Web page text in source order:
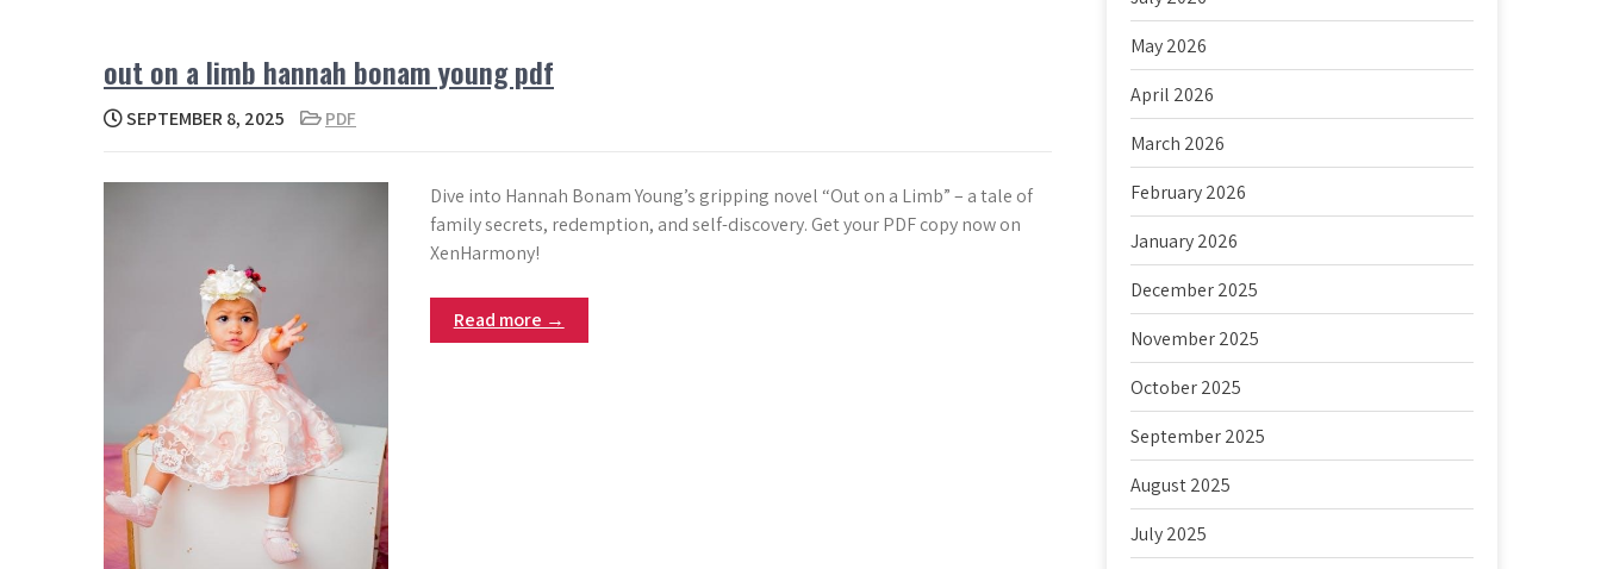
out on a limb hannah bonam young pdf
SEPTEMBER 8, 2025 PDF
Dive into Hannah Bonam Young’s gripping novel “Out on a Limb” – a tale of
family secrets, redemption, and self-discovery. Get your PDF copy now on
XenHarmony!
Read more →
May 2026
April 2026
March 2026
February 2026
January 2026
December 2025
November 2025
October 2025
September 2025
August 2025
July 2025